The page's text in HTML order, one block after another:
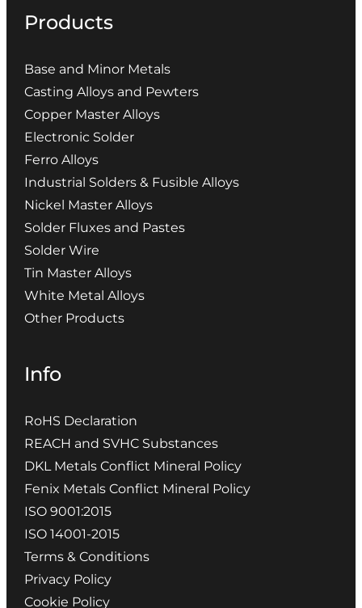
Products
Base and Minor Metals
Casting Alloys and Pewters
Copper Master Alloys
Electronic Solder
Ferro Alloys
Industrial Solders & Fusible Alloys
Nickel Master Alloys
Solder Fluxes and Pastes
Solder Wire
Tin Master Alloys
White Metal Alloys
Other Products
Info
RoHS Declaration
REACH and SVHC Substances
DKL Metals Conflict Mineral Policy
Fenix Metals Conflict Mineral Policy
ISO 9001:2015
ISO 14001-2015
Terms & Conditions
Privacy Policy
Cookie Policy